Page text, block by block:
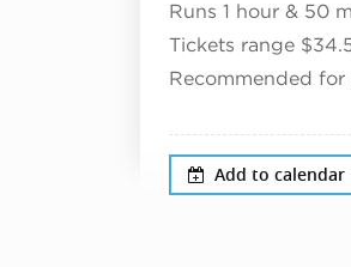
Runs 1 hour & 50
Tickets range
Recommended for
Add to calendar